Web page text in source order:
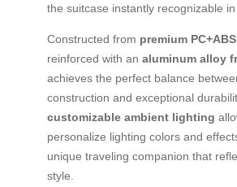
the suitcase instantly recognizable in
Constructed from premium
reinforced with an aluminum alloy
achieves the perfect balance
construction and exceptional
customizable ambient lighting
personalize lighting colors and
unique traveling companion that
style.